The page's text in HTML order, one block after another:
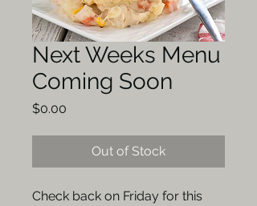
Next Weeks Menu
Coming Soon
$0.00
Out of Stock
Check back on Friday for this